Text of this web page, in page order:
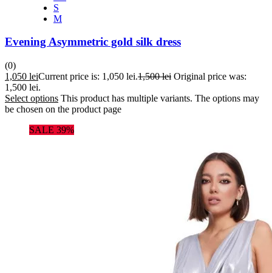
S
M
Evening Asymmetric gold silk dress
(0)
1,050 leiCurrent price is: 1,050 lei.1,500lei Original price was:
1,500 lei.
Select options This product has multiple variants. The options may
be chosen on the product page
SALE 39%